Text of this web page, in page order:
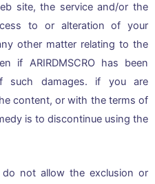
site, the service and/or the
to or alteration of your
other matter relating to the
if ARIRDMSCRO has been
such damages. if you are
content, or with the terms of
is to discontinue using the
not allow the exclusion or